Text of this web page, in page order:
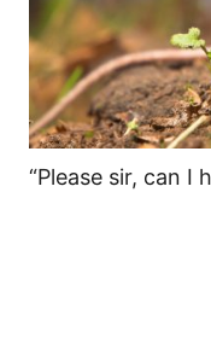
“Please sir, can I